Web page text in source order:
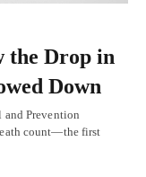
the Drop in
Down
and Prevention
count—the first